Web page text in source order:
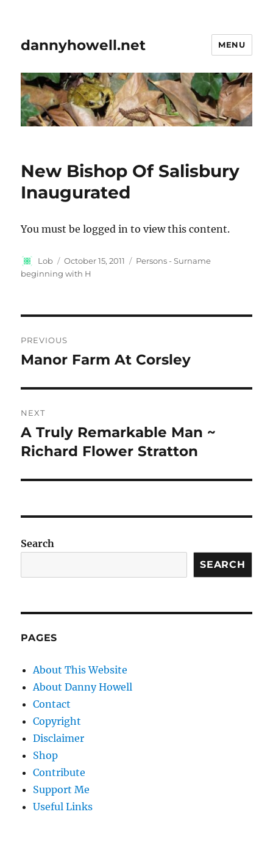
dannyhowell.net MENU
New Bishop Of Salisbury
Inaugurated
You must be logged in to view this content.
Author
Lob
Posted
on
October 15, 2011 Categories
Persons - Surname
beginning with H
navigation
PREVIOUS
Previous
Manor Farm At Corsley
NEXT
Next
post:
A Truly Remarkable Man ~
Richard Flower Stratton
Search
SEARCH
PAGES
About This Website
About Danny Howell
Contact
Copyright
Disclaimer
Shop
Contribute
Support Me
Useful Links